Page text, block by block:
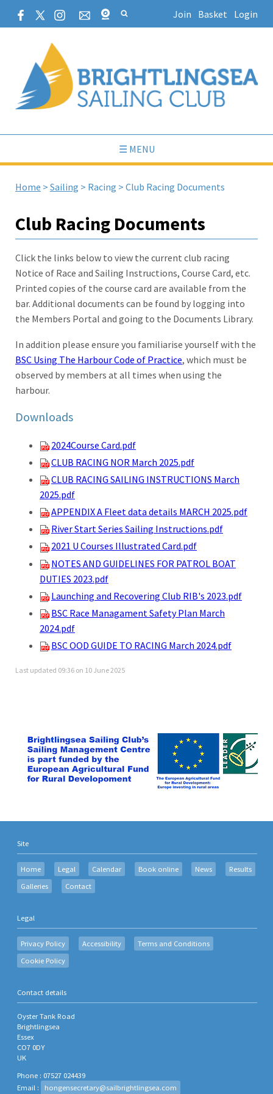
Join Basket Login
☰ MENU
Home > Sailing > Racing > Club Racing Documents
Club Racing Documents
Click the links below to view the current club racing
Notice of Race and Sailing Instructions, Course Card, etc.
Printed copies of the course card are available from the
bar. Additional documents can be found by logging into
the Members Portal and going to the Documents Library.
In addition please ensure you familiarise yourself with the
BSC Using The Harbour Code of Practice, which must be
observed by members at all times when using the
harbour.
Downloads
2024Course Card.pdf
CLUB RACING NOR March 2025.pdf
CLUB RACING SAILING INSTRUCTIONS March
2025.pdf
APPENDIX A Fleet data details MARCH 2025.pdf
River Start Series Sailing Instructions.pdf
2021 U Courses Illustrated Card.pdf
NOTES AND GUIDELINES FOR PATROL BOAT
DUTIES 2023.pdf
Launching and Recovering Club RIB's 2023.pdf
BSC Race Managament Safety Plan March
2024.pdf
BSC OOD GUIDE TO RACING March 2024.pdf
Last updated 09:36 on 10 June 2025
Site
Home Legal Calendar Book online News
Results
Galleries
Contact
Legal
Privacy Policy Accessibility
Terms and Conditions
Cookie Policy
Contact details
Oyster Tank Road
Brightlingsea
Essex
CO7 0DY
UK
Phone : 07527 024439
Email :
hongensecretary@sailbrightlingsea.com